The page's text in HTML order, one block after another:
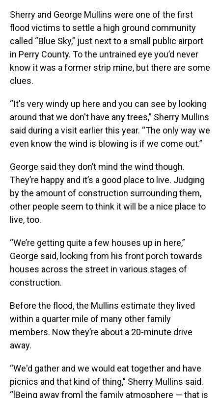
Sherry and George Mullins were one of the first
flood victims to settle a high ground community
called “Blue Sky,” just next to a small public airport
in Perry County. To the untrained eye you’d never
know it was a former strip mine, but there are some
clues.
“It's very windy up here and you can see by looking
around that we don't have any trees,” Sherry Mullins
said during a visit earlier this year. “The only way we
even know the wind is blowing is if we come out.”
George said they don’t mind the wind though.
They’re happy and it’s a good place to live. Judging
by the amount of construction surrounding them,
other people seem to think it will be a nice place to
live, too.
“We’re getting quite a few houses up in here,”
George said, looking from his front porch towards
houses across the street in various stages of
construction.
Before the flood, the Mullins estimate they lived
within a quarter mile of many other family
members. Now they’re about a 20-minute drive
away.
“We'd gather and we would eat together and have
picnics and that kind of thing,” Sherry Mullins said.
“[Being away from] the family atmosphere — that is